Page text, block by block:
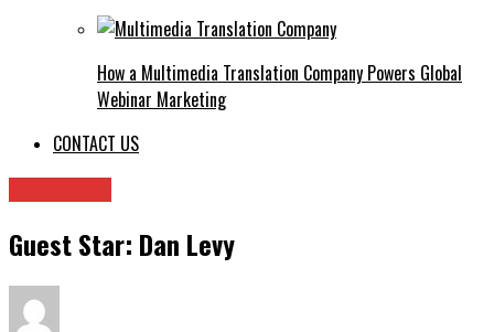
How a Multimedia Translation Company Powers Global
Webinar Marketing
CONTACT US
Guest Star: Dan Levy